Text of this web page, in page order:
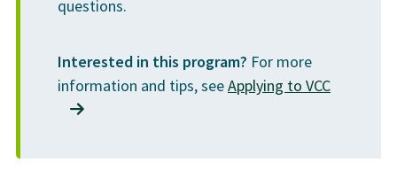
vcc.ca
Any refunds are issued according to VCC'sinternational refund
questions.
Interested in this program? For more
information and tips, seeApplying to VCC